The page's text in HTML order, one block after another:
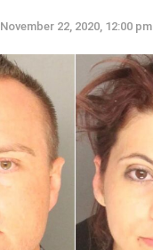
November 22, 2020, 12:00 pm